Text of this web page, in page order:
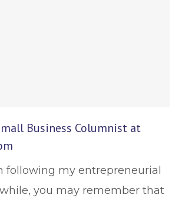
Business Columnist at
following my entrepreneurial
you may remember that